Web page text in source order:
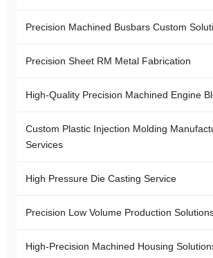
Precision Machined Busbars Custom
Precision Sheet RM Metal Fabrication
High-Quality Precision Machined Engine
Custom Plastic Injection Molding
Services
High Pressure Die Casting Service
Precision Low Volume Production
High-Precision Machined Housing